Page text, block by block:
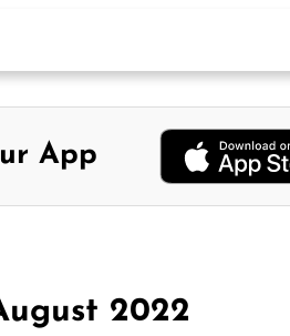
App
2022